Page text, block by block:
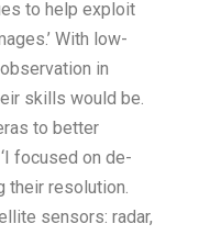
to help exploit
With low-
in
skills would be.
to better
focused on de-
their resolution.
sensors: radar,